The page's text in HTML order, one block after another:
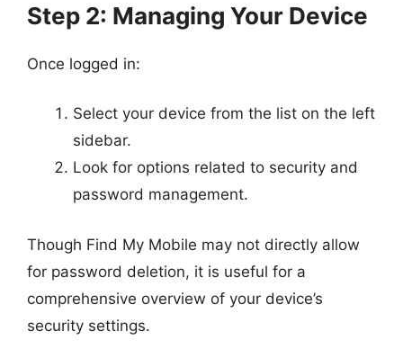
Step 2: Managing Your Device
Once logged in:
Select your device from the list on the left
sidebar.
Look for options related to security and
password management.
Though Find My Mobile may not directly allow
for password deletion, it is useful for a
comprehensive overview of your device’s
security settings.